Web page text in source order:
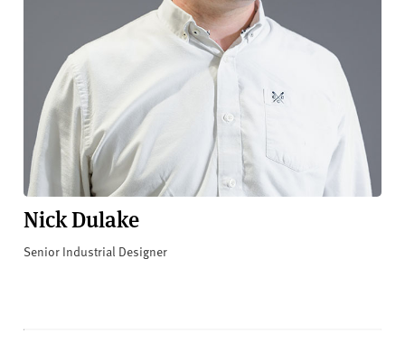
Nick Dulake
Senior Industrial Designer